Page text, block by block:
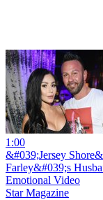
1:00
&#039;Jersey
Farley&#039;s
Emotional Video
Star Magazine